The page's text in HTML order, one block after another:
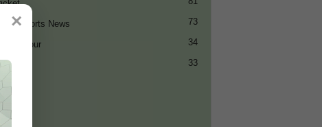
Sports News 73
Tour 34
33
×